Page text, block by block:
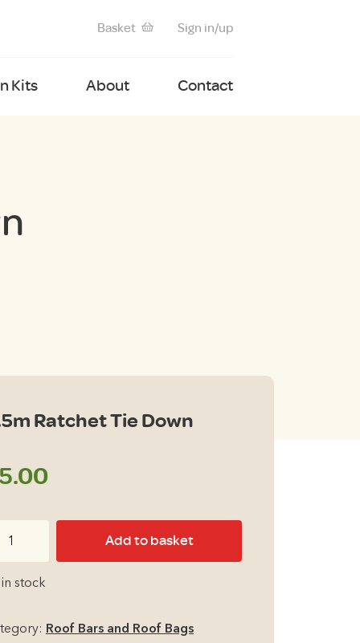
Basket Sign in/up
Kits About Contact
Ratchet Tie Down
5.00
Add to basket
in stock
Roof Bars and Roof Bags